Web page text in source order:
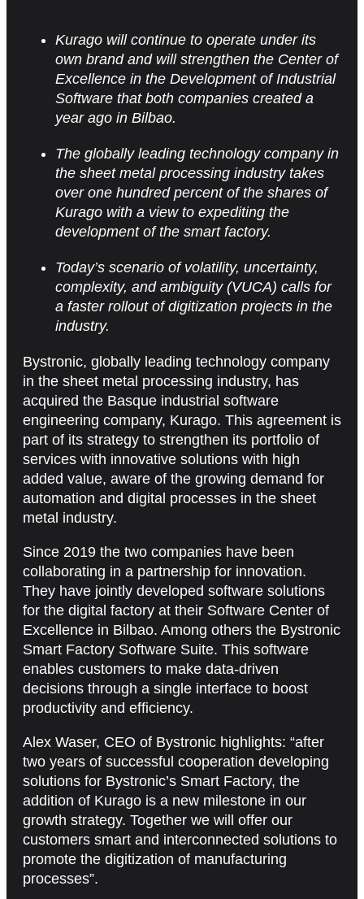
Kurago will continue to operate under its
own brand and will strengthen the Center of
Excellence in the Development of Industrial
Software that both companies created a
year ago in Bilbao.
The globally leading technology company in
the sheet metal processing industry takes
over one hundred percent of the shares of
Kurago with a view to expediting the
development of the smart factory.
Today’s scenario of volatility, uncertainty,
complexity, and ambiguity (VUCA) calls for
a faster rollout ofdigitization projects in the
industry.
Bystronic, globally leading technology company
in the sheet metal processing industry, has
acquired the Basque industrial software
engineering company, Kurago. This agreement is
part of its strategy to strengthen its portfolio of
services with innovative solutions with high
added value, aware of the growing demand for
automation and digital processes in the sheet
metal industry.
Since 2019 the two companies have been
collaborating in a partnership for innovation.
They have jointly developed software solutions
for the digital factory at their Software Center of
Excellence in Bilbao. Among others the Bystronic
Smart Factory Software Suite. This software
enables customers to make data-driven
decisions through a single interface to boost
productivity and efficiency.
Alex Waser, CEO of Bystronic highlights: “after
two years of successful cooperation developing
solutions for Bystronic’s Smart Factory, the
addition of Kurago is a new milestone in our
growth strategy. Together we will offer our
customers smart and interconnected solutions to
promote the digitization of manufacturing
processes”.